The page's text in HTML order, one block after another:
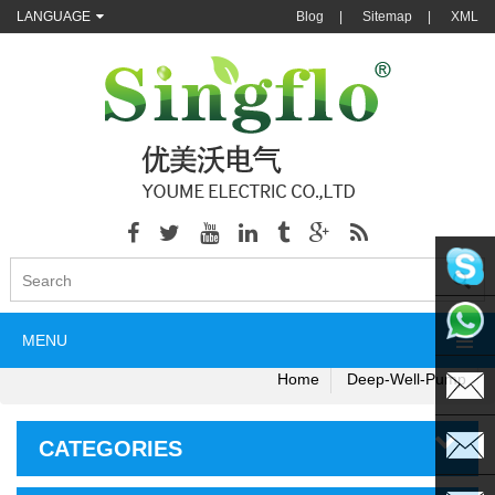
LANGUAGE Blog Sitemap XML
MENU
Home Deep-Well-Pump
CATEGORIES